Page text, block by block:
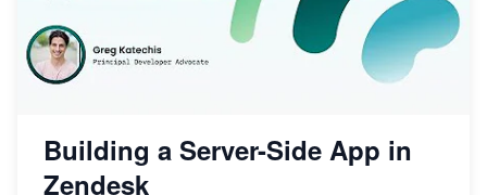
Building a Server-Side App in
Zendesk